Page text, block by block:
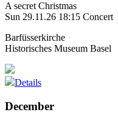
A secret Christmas
Sun 29.11.26 18:15 Concert
Barfüsserkirche
Historisches Museum Basel
Details
December